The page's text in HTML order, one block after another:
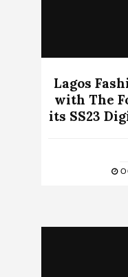
Lagos
with The
its SS23